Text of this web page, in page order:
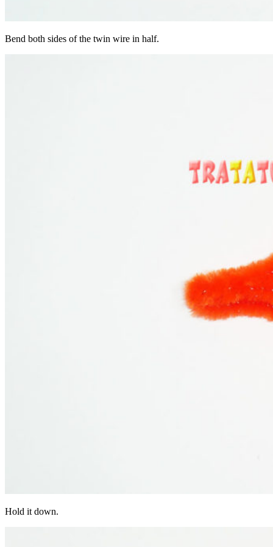
Bend both sides of the twin wire in half.
Hold it down.